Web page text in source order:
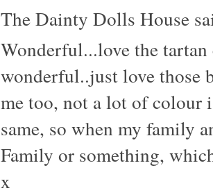
The Dainty Dolls House
Wonderful...love the tartan
wonderful..just love those
me too, not a lot of colour
same, so when my family
Family or something,
x